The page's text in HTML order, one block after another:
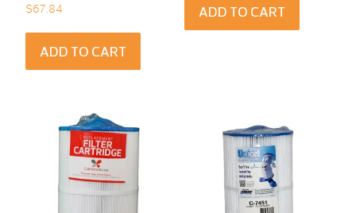
$67.84
ADD TO CART
ADD TO CART